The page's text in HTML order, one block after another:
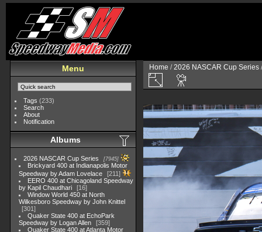
Menu
Tags (233)
Search
About
Notification
Albums
2026 NASCAR Cup Series 7945
Brickyard 400 at Indianapolis Motor
Speedway by Adam Lovelace
211
EERO 400 at Chicagoland Speedway
by Kapil Chaudhari
16
Window World 450 at North
Wilkesboro Speedway by John Knittel
301
Quaker State 400 at EchoPark
Speedway by Logan Allen
359
Quaker State 400 at Atlanta Motor
Home /2026 NASCAR Cup Series